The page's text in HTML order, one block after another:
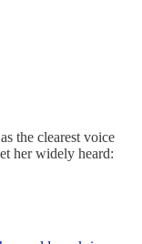
the clearest voice
her widely heard: